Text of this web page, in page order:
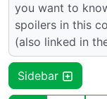
you want to
spoilers in this
(also linked in
Sidebar